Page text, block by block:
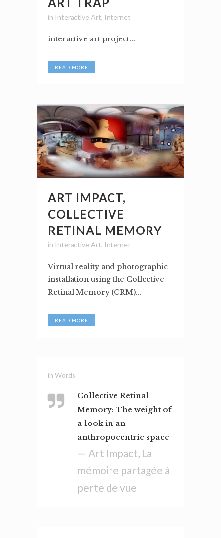
ART TRAP
in Interactive Art, Internet
interactive art project...
READ MORE
ART IMPACT,
COLLECTIVE
RETINAL MEMORY
in Interactive Art, Internet
Virtual reality and photographic
installation using the Collective
Retinal Memory (CRM)...
READ MORE
in Words
Collective Retinal
Memory: The weight of
a look in an
anthropocentric space
— Art Impact, La
mémoire partagée à
perte de vue